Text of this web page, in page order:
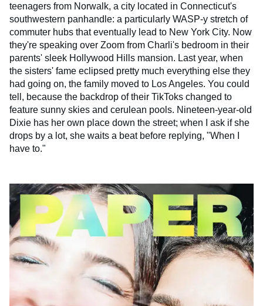
teenagers from Norwalk, a city located in Connecticut's
southwestern panhandle: a particularly WASP-y stretch of
commuter hubs that eventually lead to New York City. Now
they're speaking over Zoom from Charli's bedroom in their
parents' sleek Hollywood Hills mansion. Last year, when
the sisters' fame eclipsed pretty much everything else they
had going on, the family moved to Los Angeles. You could
tell, because the backdrop of their TikToks changed to
feature sunny skies and cerulean pools. Nineteen-year-old
Dixie has her own place down the street; when I ask if she
drops by a lot, she waits a beat before replying, "When I
have to."